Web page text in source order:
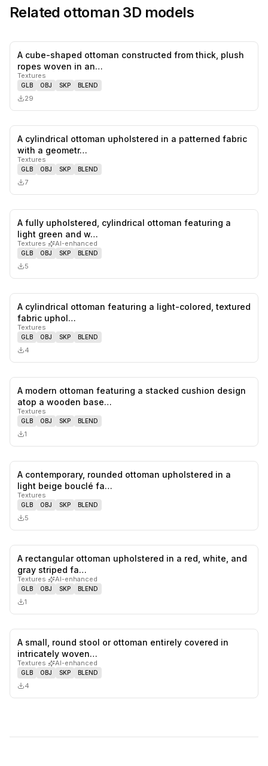
Related ottoman 3D models
0 likes,
A cube-shaped ottoman constructed from thick, plush
ropes woven in an…
Textures
GLB OBJ SKP BLEND
29
A cylindrical ottoman upholstered in a patterned fabric
with a geometr…
Textures
GLB OBJ SKP BLEND
7
0likes,
A fully upholstered, cylindrical ottoman featuring a
light green and w…
Textures· AI-enhanced
GLB OBJ SKP BLEND
5
A cylindrical ottoman featuring a light-colored, textured
fabric uphol…
Textures
GLB OBJ SKP BLEND
4
likes,
A modern ottoman featuring a stacked cushion design
atop a wooden base…
Textures
GLB OBJ SKP BLEND
1
A contemporary, rounded ottoman upholstered in a
light beige bouclé fa…
Textures
GLB OBJ SKP BLEND
5
likes,
A rectangular ottoman upholstered in a red, white, and
gray striped fa…
Textures· AI-enhanced
GLB OBJ SKP BLEND
1
A small, round stool or ottoman entirely covered in
intricately woven…
Textures· AI-enhanced
GLB OBJ SKP BLEND
4